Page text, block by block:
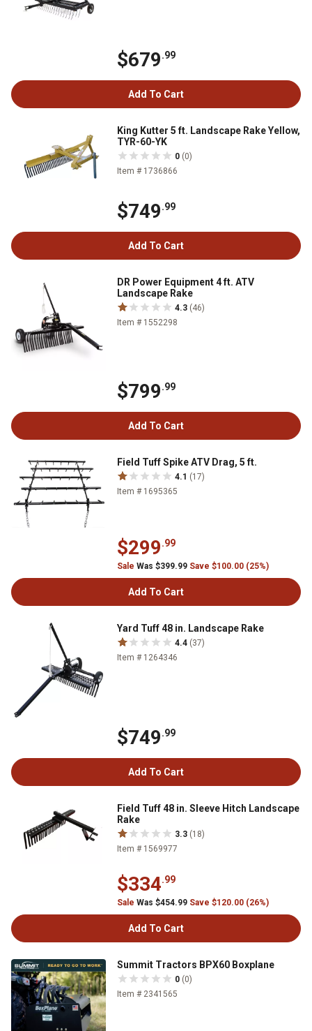
$679.99
Add To Cart
King Kutter 5 ft. Landscape Rake Yellow,
TYR-60-YK
0 (0)
Item # 1736866
$749.99
Add To Cart
DR Power Equipment 4 ft. ATV
Landscape Rake
4.3 (46)
Item # 1552298
$799.99
Add To Cart
Field Tuff Spike ATV Drag, 5 ft.
4.1 (17)
Item # 1695365
$299.99
Sale Was $399.99 Save $100.00 (25%)
Add To Cart
Yard Tuff 48 in. Landscape Rake
4.4 (37)
Item # 1264346
$749.99
Add To Cart
Field Tuff 48 in. Sleeve Hitch Landscape
Rake
3.3 (18)
Item # 1569977
$334.99
Sale Was $454.99 Save $120.00 (26%)
Add To Cart
Summit Tractors BPX60 Boxplane
0 (0)
Item # 2341565